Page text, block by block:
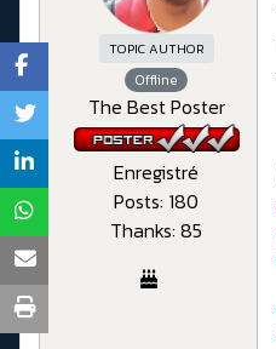
TOPIC AUTHOR
Offline
The Best Poster
Enregistré
Posts: 180
Thanks: 85